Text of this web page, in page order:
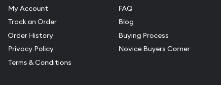
My Account
Track an Order
Order History
Privacy Policy
Terms & Conditions
FAQ
Blog
Buying Process
Novice Buyers Corner